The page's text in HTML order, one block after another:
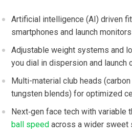
Artificial⁤ intelligence ​(AI) driven
‍smartphones and launch
Adjustable ‍weight‍ systems and
you dial in dispersion and launch
Multi-material club heads (carbon‌
tungsten blends) for optimized
Next‑gen face tech with variable
ball speed across a wider ⁤sweet